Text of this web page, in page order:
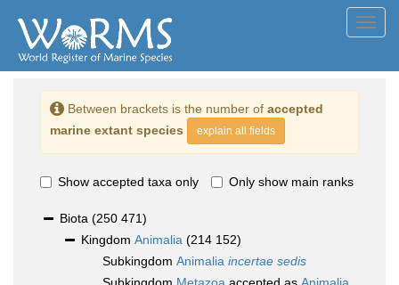
Between brackets is the number of accepted
marine extant species
explain all fields
Show accepted taxa only Only show main ranks
Biota (250 471)
Kingdom Animalia (214 152)
Subkingdom Animalia incertae sedis